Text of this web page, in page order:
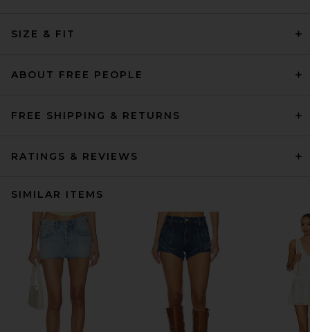
SIZE & FIT
ABOUT FREE PEOPLE
FREE SHIPPING & RETURNS
RATINGS & REVIEWS
SIMILAR ITEMS